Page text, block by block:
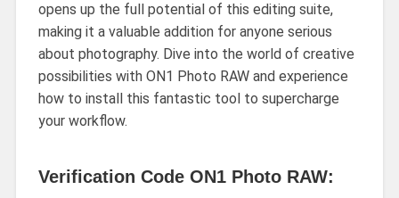
opens up the full potential of this editing suite,
making it a valuable addition for anyone serious
about photography. Dive into the world of creative
possibilities with ON1 Photo RAW and experience
how to install this fantastic tool to supercharge
your workflow.
Verification Code ON1 Photo RAW: